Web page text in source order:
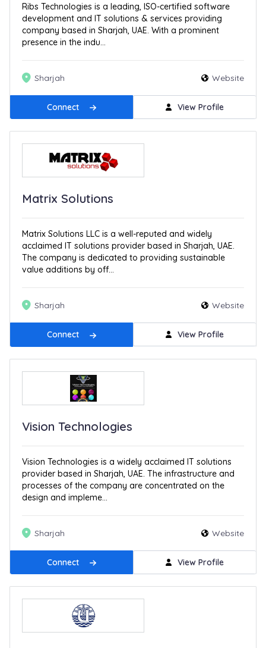
Ribs Technologies is a leading, ISO-certified software
development and IT solutions & services providing
company based in Sharjah, UAE. With a prominent
presence in the indu...
Sharjah Website
Connect View Profile
Matrix Solutions
Matrix Solutions LLC is a well-reputed and widely
acclaimed IT solutions provider based in Sharjah, UAE.
The company is dedicated to providing sustainable
value additions by off...
Sharjah Website
Connect View Profile
Vision Technologies
Vision Technologies is a widely acclaimed IT solutions
provider based in Sharjah, UAE. The infrastructure and
processes of the company are concentrated on the
design and impleme...
Sharjah Website
Connect View Profile